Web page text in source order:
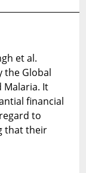
et al.
the Global
Malaria. It
financial
to
that their